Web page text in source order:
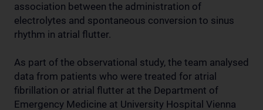
association between the administration of
electrolytes and spontaneous conversion to sinus
rhythm in atrial flutter.
As part of the observational study, the team analysed
data from patients who were treated for atrial
fibrillation or atrial flutter at the Department of
Emergency Medicine at University Hospital Vienna